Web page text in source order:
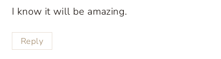
I know it will be amazing.
Reply